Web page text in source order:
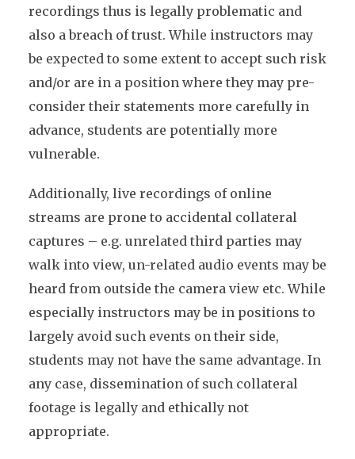
recordings thus is legally problematic and
also a breach of trust. While instructors may
be expected to some extent to accept such risk
and/or are in a position where they may pre-
consider their statements more carefully in
advance, students are potentially more
vulnerable.
Additionally, live recordings of online
streams are prone to accidental collateral
captures – e.g. unrelated third parties may
walk into view, un-related audio events may be
heard from outside the camera view etc. While
especially instructors may be in positions to
largely avoid such events on their side,
students may not have the same advantage. In
any case, dissemination of such collateral
footage is legally and ethically not
appropriate.